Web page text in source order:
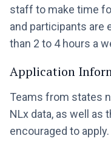
staff to make time
and participants are
than 2 to 4 hours a
Application
Teams from states
NLx data, as well as
encouraged to apply.